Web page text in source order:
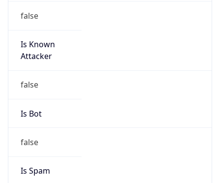
false
Is Known
Attacker
false
Is Bot
false
Is Spam